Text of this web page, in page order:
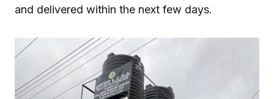
and delivered within the next few days.